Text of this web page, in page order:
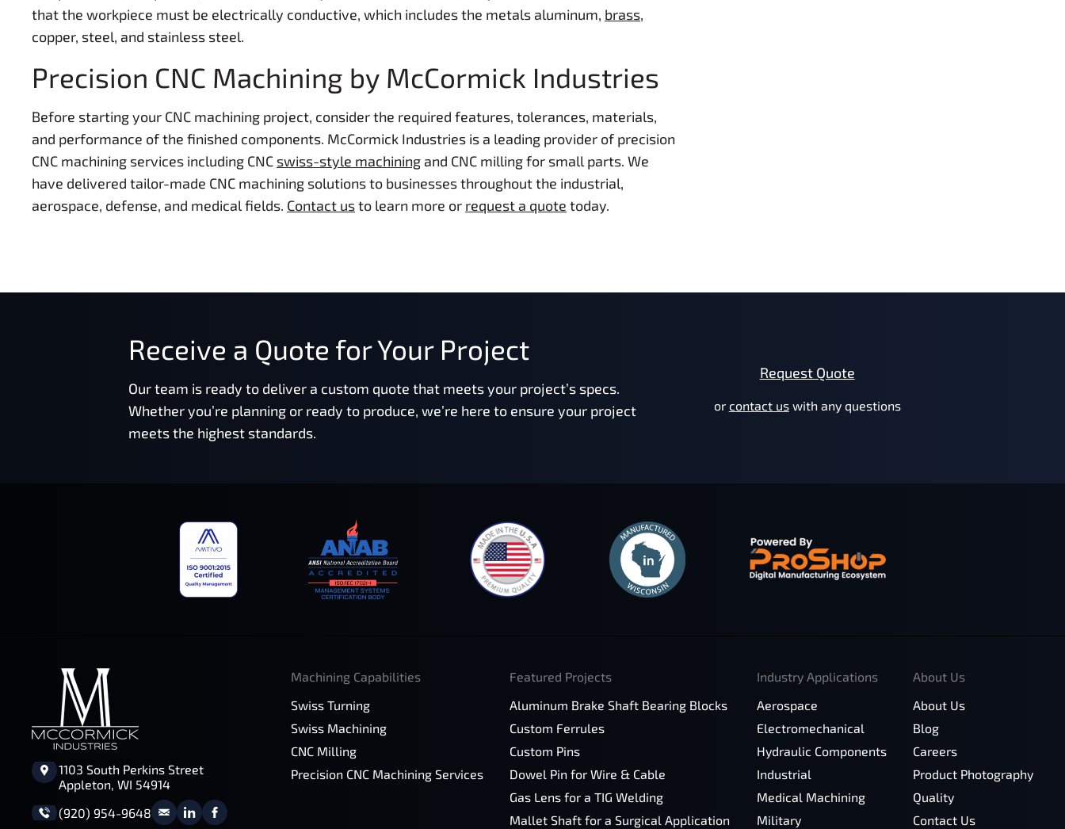
that the workpiece must be electrically conductive, which includes the metals aluminum, brass,
copper, steel, and stainless steel.
Precision CNC Machining by McCormick Industries
Before starting your CNC machining project, consider the required features, tolerances, materials,
and performance of the finished components. McCormick Industries is a leading provider of precision
CNC machining services including CNC swiss-style machining and CNC milling for small parts. We
have delivered tailor-made CNC machining solutions to businesses throughout the industrial,
aerospace, defense, and medical fields. Contact usto learn more or request a quote today.
Receive a Quote for Your Project
Our team is ready to deliver a custom quote that meets your project’s specs.
Whether you’re planning or ready to produce, we’re here to ensure your project
meets the highest standards.
Request Quote
or contact uswith any questions
1103 South Perkins Street
Appleton, WI 54914
(920) 954-9648
Machining Capabilities
Swiss Turning
Swiss Machining
CNC Milling
Precision CNC Machining Services
Featured Projects
Aluminum Brake Shaft Bearing Blocks
Custom Ferrules
Custom Pins
Dowel Pin for Wire & Cable
Gas Lens for a TIG Welding
Mallet Shaft for a Surgical Application
Industry Applications
Aerospace
Electromechanical
Hydraulic Components
Industrial
Medical Machining
Military
About Us
About Us
Blog
Careers
Product Photography
Quality
Contact Us